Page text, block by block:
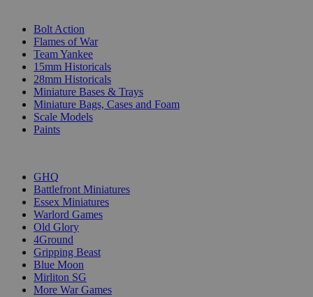
Bolt Action
Flames of War
Team Yankee
15mm Historicals
28mm Historicals
Miniature Bases & Trays
Miniature Bags, Cases and Foam
Scale Models
Paints
GHQ
Battlefront Miniatures
Essex Miniatures
Warlord Games
Old Glory
4Ground
Gripping Beast
Blue Moon
Mirliton SG
More War Games